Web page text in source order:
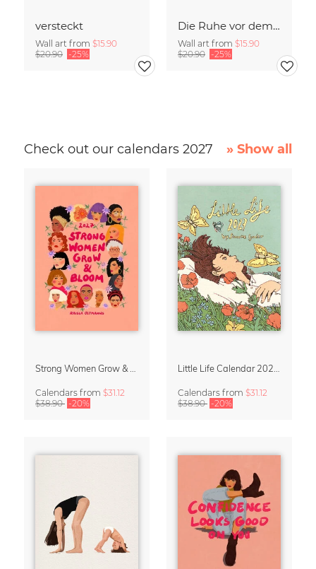
versteckt
Wall art from $15.90
$20.90 -25%
Die Ruhe vor dem Sturm
Wall art from $15.90
$20.90 -25%
Check out our calendars 2027 » Show all
Calendars from $31.12
$38.90 -20%
Calendars from $31.12
$38.90 -20%